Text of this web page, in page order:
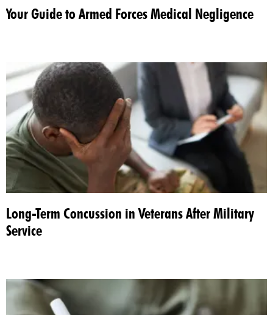
Your Guide to Armed Forces Medical Negligence
Long-Term Concussion in Veterans After Military
Service​